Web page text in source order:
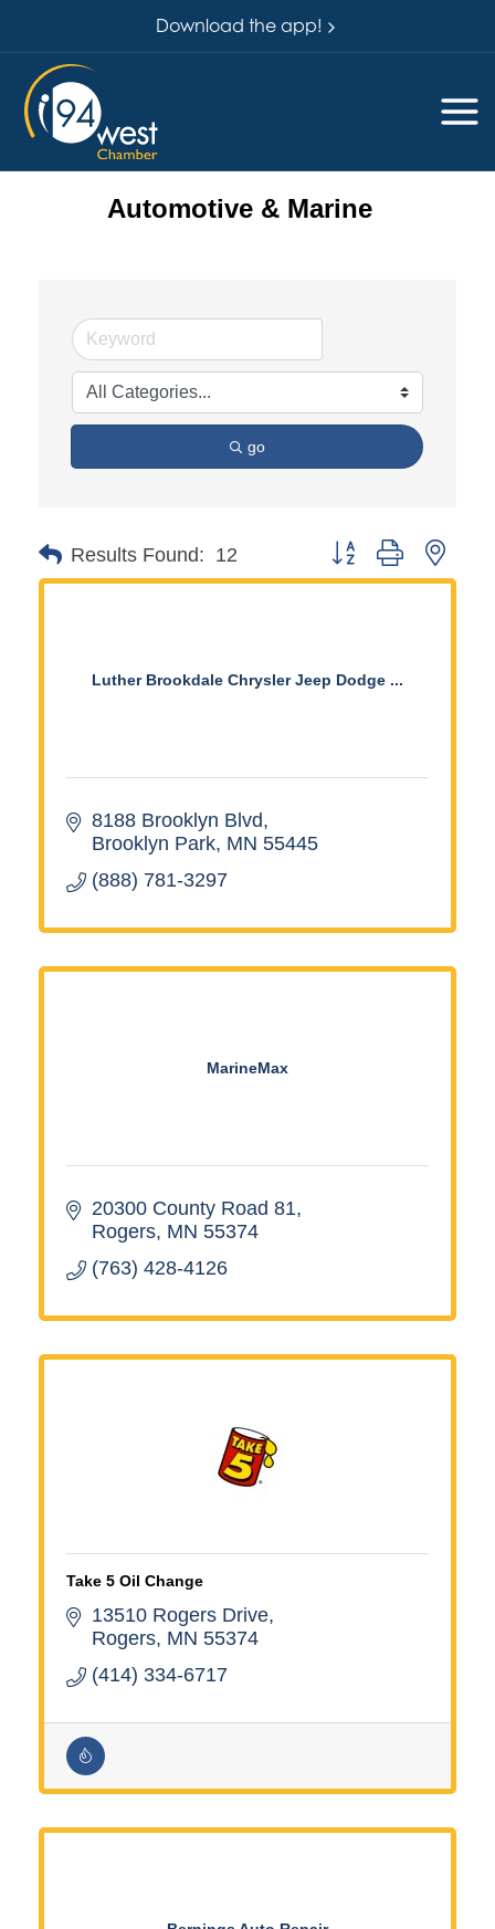
Download the app!
Automotive & Marine
go
Results Found: 12 Button group with
Luther Brookdale Chrysler Jeep Dodge ...
8188 Brooklyn Blvd
Brooklyn Park MN 55445
(888) 781-3297
MarineMax
20300 County Road 81
Rogers MN 55374
(763) 428-4126
Take 5 Oil Change
13510 Rogers Drive
Rogers MN 55374
(414) 334-6717